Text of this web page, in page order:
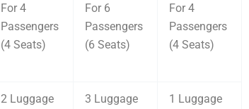
For 4
Passengers
(4 Seats)
For 6
Passengers
(6 Seats)
For 4
Passengers
(4 Seats)
2 Luggage
3 Luggage
1 Luggage